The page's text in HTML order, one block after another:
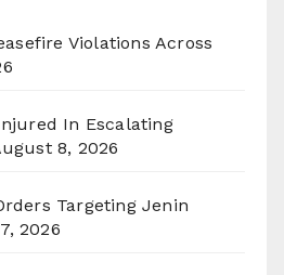
Violations Across
In Escalating
8, 2026
Targeting Jenin
2026